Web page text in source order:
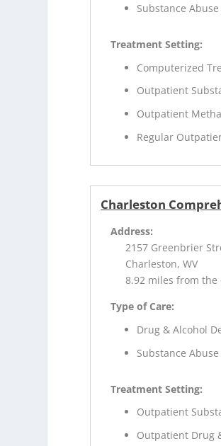
Substance
Treatment Setting:
Computerized
Outpatient
Outpatient
Regular
Charleston
Address:
2157 Greenbrier
Charleston, WV
8.92 miles from the
Type of Care:
Drug & Alcohol
Substance
Treatment Setting:
Outpatient
Outpatient Drug